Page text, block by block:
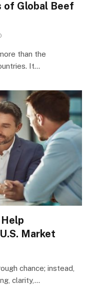
of Global Beef
than the
It…
Market
chance; instead,
clarity,…